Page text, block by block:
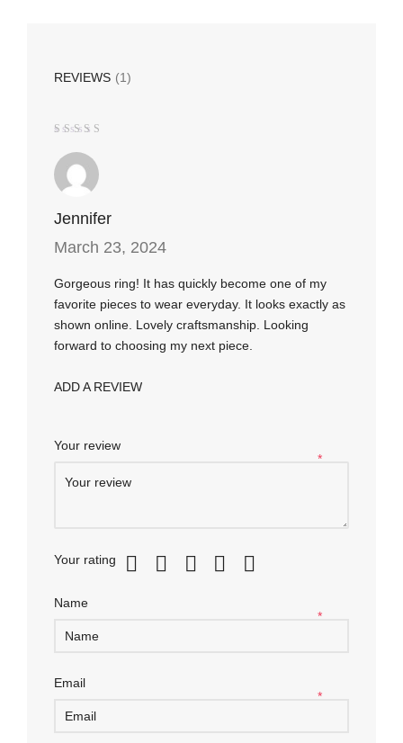
REVIEWS (1)
out of 5
Jennifer
March 23, 2024
Gorgeous ring! It has quickly become one of my
favorite pieces to wear everyday. It looks exactly as
shown online. Lovely craftsmanship. Looking
forward to choosing my next piece.
ADD A REVIEW
Your review
*
Your rating
Name
*
Email
*